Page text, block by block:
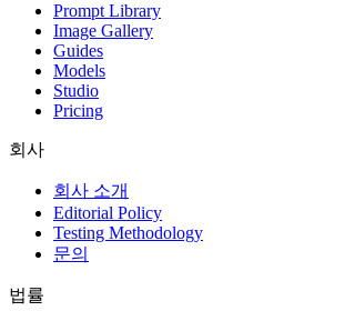
Prompt Library
Image Gallery
Guides
Models
Studio
Pricing
회사
회사 소개
Editorial Policy
Testing Methodology
문의
법률